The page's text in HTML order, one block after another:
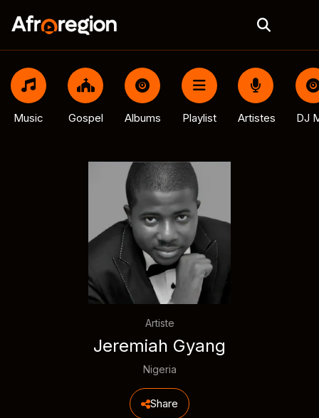
Music Gospel Albums Playlist Artistes DJ
Artiste
Jeremiah Gyang
Nigeria
Share